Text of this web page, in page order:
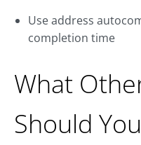
Use address
completion time
What
Should